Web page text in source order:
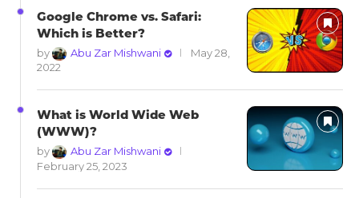
Google Chrome vs. Safari:
Which is Better?
by Abu Zar Mishwani
May 28,
2022
What is World Wide Web
(WWW)?
by
Abu Zar Mishwani
February 25, 2023